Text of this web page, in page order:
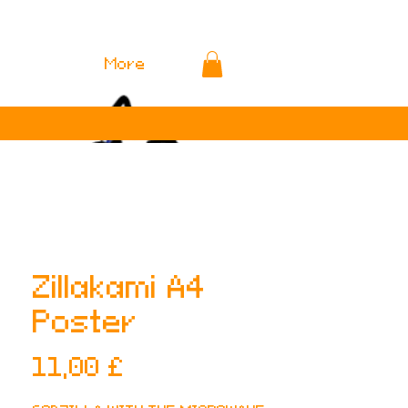
More
Zillakami A4
Poster
11,00 £